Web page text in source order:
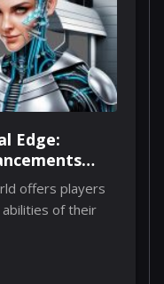
Edge:
offers players
of their